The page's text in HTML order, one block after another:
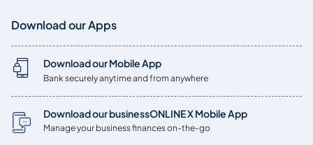
Download our Apps
Download our Mobile App
Bank securely anytime and from anywhere
Download our businessONLINE X Mobile App
Manage your business finances on-the-go